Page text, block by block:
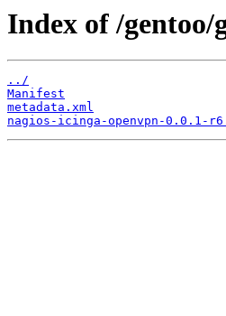
Index of /gentoo/
../
Manifest
metadata.xml
nagios-icinga-openvpn-0.0.1-